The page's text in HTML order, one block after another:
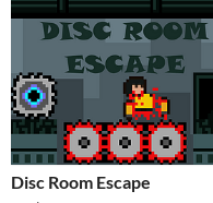
Disc Room Escape